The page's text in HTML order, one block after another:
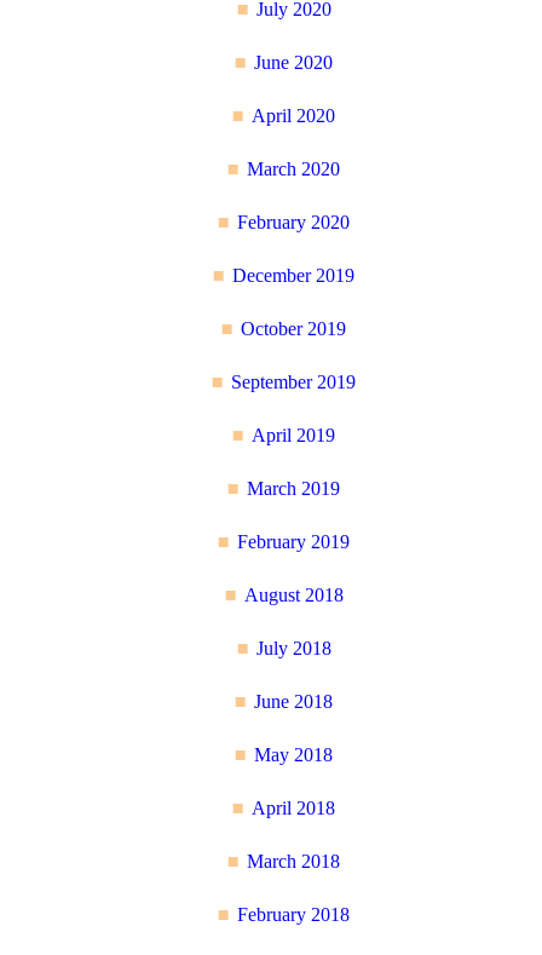
July 2020
June 2020
April 2020
March 2020
February 2020
December 2019
October 2019
September 2019
April 2019
March 2019
February 2019
August 2018
July 2018
June 2018
May 2018
April 2018
March 2018
February 2018